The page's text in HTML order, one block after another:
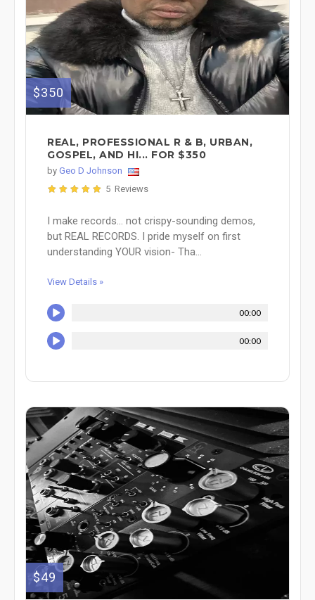
$350
REAL, PROFESSIONAL R & B, URBAN,
GOSPEL, AND HI... FOR $350
by Geo D Johnson
5 Reviews
I make records... not crispy-sounding demos,
but REAL RECORDS. I pride myself on first
understanding YOUR vision- Tha...
View Details »
00:00
00:00
$49